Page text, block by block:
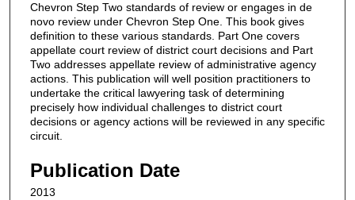
Chevron Step Two standards of review or engages in de
novo review under Chevron Step One. This book gives
definition to these various standards. Part One covers
appellate court review of district court decisions and Part
Two addresses appellate review of administrative agency
actions. This publication will well position practitioners to
undertake the critical lawyering task of determining
precisely how individual challenges to district court
decisions or agency actions will be reviewed in any specific
circuit.
Publication Date
2013